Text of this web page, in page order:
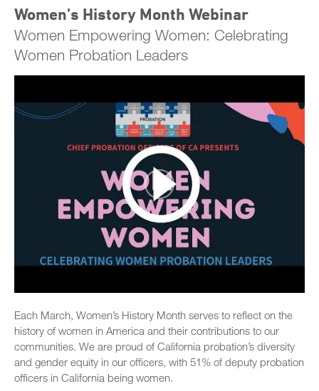
Women’s History Month Webinar
Women Empowering Women: Celebrating
Women Probation Leaders
Each March, Women’s History Month serves to reflect on the
history of women in America and their contributions to our
communities. We are proud of California probation’s diversity
and gender equity in our officers, with 51% of deputy probation
officers in California being women.